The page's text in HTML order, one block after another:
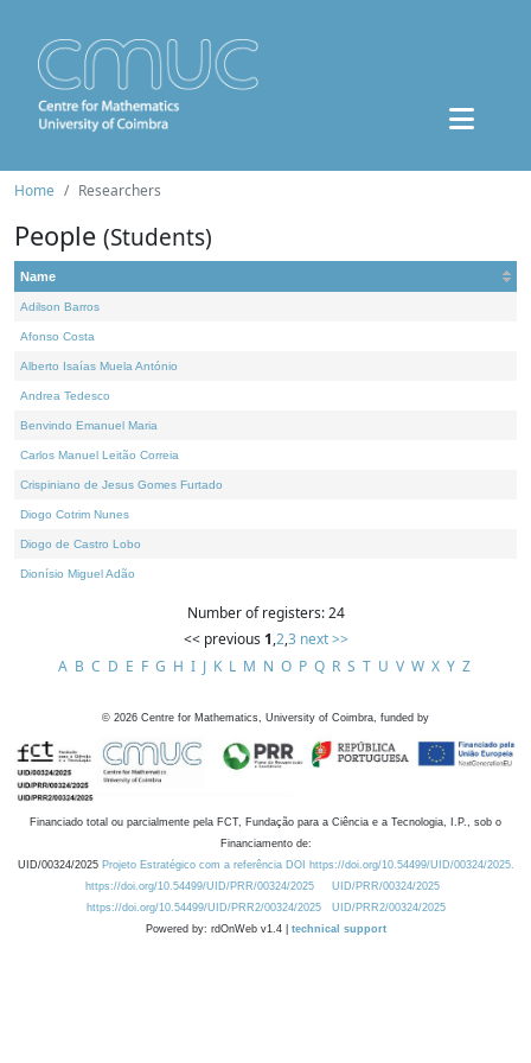
Home Researchers
People (Students)
Name
Adilson Barros
Afonso Costa
Alberto Isaías Muela António
Andrea Tedesco
Benvindo Emanuel Maria
Carlos Manuel Leitão Correia
Crispiniano de Jesus Gomes Furtado
Diogo Cotrim Nunes
Diogo de Castro Lobo
Dionísio Miguel Adão
Number of registers: 24
<< previous 1,2,3 next >>
A B C D E F G H I J K L M N O P Q R S T U V W X Y Z
© 2026 Centre for Mathematics, University of Coimbra, funded by
Financiado total ou parcialmente pela FCT, Fundação para a Ciência e a Tecnologia, I.P., sob o
Financiamento de:
UID/00324/2025 Projeto Estratégico com a referência DOI https://doi.org/10.54499/UID/00324/2025.
https://doi.org/10.54499/UID/PRR/00324/2025
UID/PRR/00324/2025
https://doi.org/10.54499/UID/PRR2/00324/2025
UID/PRR2/00324/2025
Powered by: rdOnWeb v1.4 | technical support